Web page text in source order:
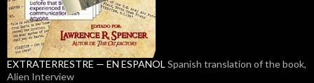
EXTRATERRESTRE — EN ESPANOL Spanish translation of the book,
Alien Interview